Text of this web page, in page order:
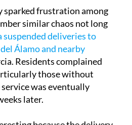
sparked frustration among
similar chaos not long
deliveries to
Álamo and nearby
Residents complained
those without
was eventually